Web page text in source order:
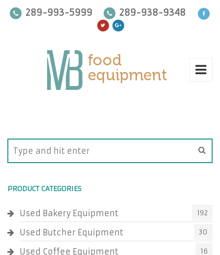
289-993-5999 289-938-9348
PRODUCT CATEGORIES
Used Bakery Equipment 192
Used Butcher Equipment 30
Used Coffee Equipment 16